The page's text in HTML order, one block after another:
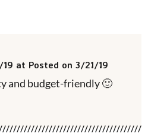
at Posted on 3/21/19
and budget-friendly 🙂